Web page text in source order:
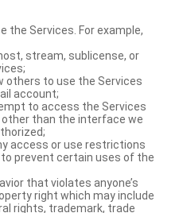
the Services. For example,
stream, sublicense, or
others to use the Services
account;
to access the Services
other than the interface we
access or use restrictions
prevent certain uses of the
that violates anyone’s
right which may include
rights, trademark, trade